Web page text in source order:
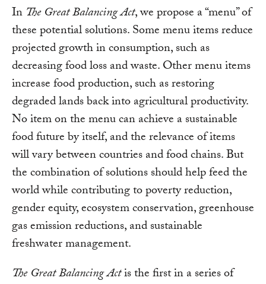
In The Great Balancing Act, we propose a “menu” of
these potential solutions. Some menu items reduce
projected growth in consumption, such as
decreasing food loss and waste. Other menu items
increase food production, such as restoring
degraded lands back into agricultural productivity.
No item on the menu can achieve a sustainable
food future by itself, and the relevance of items
will vary between countries and food chains. But
the combination of solutions should help feed the
world while contributing to poverty reduction,
gender equity, ecosystem conservation, greenhouse
gas emission reductions, and sustainable
freshwater management.
The Great Balancing Actis the first in a series of